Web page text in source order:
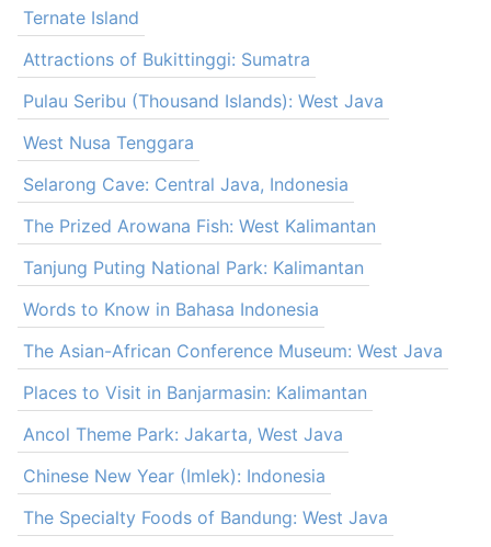
Ternate Island
Attractions of Bukittinggi: Sumatra
Pulau Seribu (Thousand Islands): West Java
West Nusa Tenggara
Selarong Cave: Central Java, Indonesia
The Prized Arowana Fish: West Kalimantan
Tanjung Puting National Park: Kalimantan
Words to Know in Bahasa Indonesia
The Asian-African Conference Museum: West Java
Places to Visit in Banjarmasin: Kalimantan
Ancol Theme Park: Jakarta, West Java
Chinese New Year (Imlek): Indonesia
The Specialty Foods of Bandung: West Java